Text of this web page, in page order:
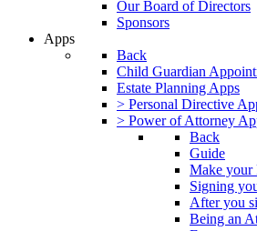
Our Board of Directors
Sponsors
Apps
Back
Child Guardian
Estate Planning Apps
> Personal Directive
> Power of Attorney
Back
Guide
Make your
Signing
After you
Being an